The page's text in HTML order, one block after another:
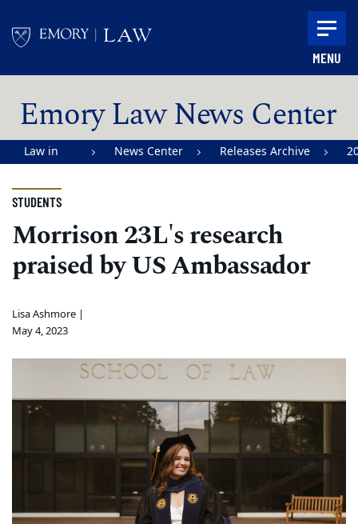
MENU
Emory Law News Center
Law in
Emory
University
School of
Law
News Center Releases Archive
STUDENTS
Morrison 23L's research
praised by US Ambassador
Lisa Ashmore |
May 4, 2023